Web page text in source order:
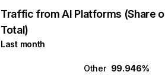
Traffic from AI Platforms (Share
Total)
Last month
Other 99.946%